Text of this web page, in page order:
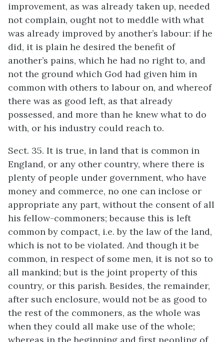
improvement, as was already taken up, needed
not complain, ought not to meddle with what
was already improved by another’s labour: if he
did, it is plain he desired the benefit of
another’s pains, which he had no right to, and
not the ground which God had given him in
common with others to labour on, and whereof
there was as good left, as that already
possessed, and more than he knew what to do
with, or his industry could reach to.
Sect. 35. It is true, in land that is common in
England, or any other country, where there is
plenty of people under government, who have
money and commerce, no one can inclose or
appropriate any part, without the consent of all
his fellow-commoners; because this is left
common by compact, i.e. by the law of the land,
which is not to be violated. And though it be
common, in respect of some men, it is not so to
all mankind; but is the joint property of this
country, or this parish. Besides, the remainder,
after such enclosure, would not be as good to
the rest of the commoners, as the whole was
when they could all make use of the whole;